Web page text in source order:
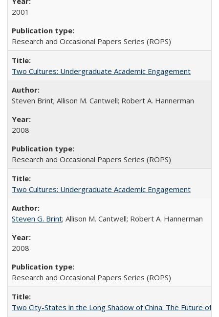
2001
Research and Occasional Papers Series (ROPS)
Two Cultures: Undergraduate Academic Engagement
Steven Brint; Allison M. Cantwell; Robert A. Hannerman
2008
Research and Occasional Papers Series (ROPS)
Two Cultures: Undergraduate Academic Engagement
Steven G. Brint; Allison M. Cantwell; Robert A. Hannerman
2008
Research and Occasional Papers Series (ROPS)
Two City-States in the Long Shadow of China: The Future of